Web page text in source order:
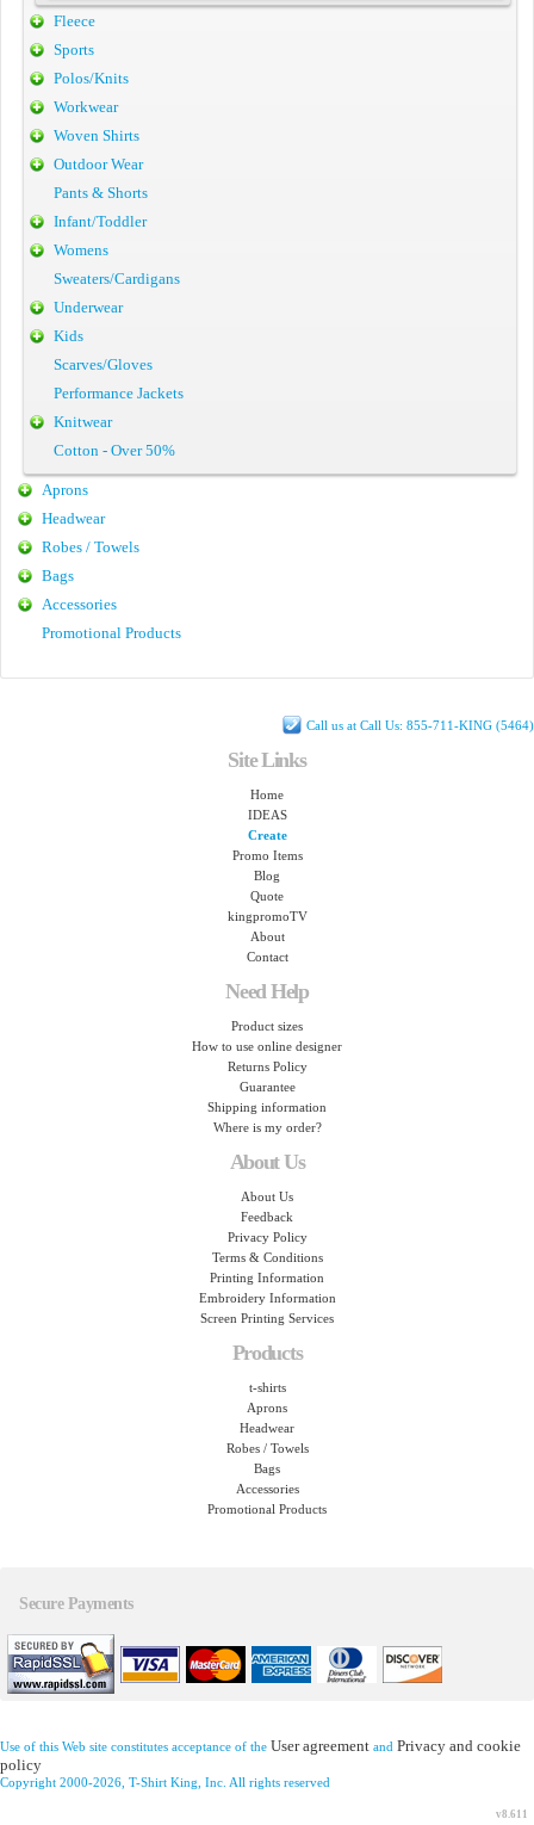
Fleece
Sports
Polos/Knits
Workwear
Woven Shirts
Outdoor Wear
Pants & Shorts
Infant/Toddler
Womens
Sweaters/Cardigans
Underwear
Kids
Scarves/Gloves
Performance Jackets
Knitwear
Cotton - Over 50%
Aprons
Headwear
Robes / Towels
Bags
Accessories
Promotional Products
Call us at Call Us: 855-711-KING (5464)
Site Links
Home
IDEAS
Create
Promo Items
Blog
Quote
kingpromoTV
About
Contact
Need Help
Product sizes
How to use online designer
Returns Policy
Guarantee
Shipping information
Where is my order?
About Us
About Us
Feedback
Privacy Policy
Terms & Conditions
Printing Information
Embroidery Information
Screen Printing Services
Products
t-shirts
Aprons
Headwear
Robes / Towels
Bags
Accessories
Promotional Products
Secure Payments
Use of this Web site constitutes acceptance of the User agreement and Privacy and cookie
policy
Copyright 2000-2026, T-Shirt King, Inc. All rights reserved
v8.611